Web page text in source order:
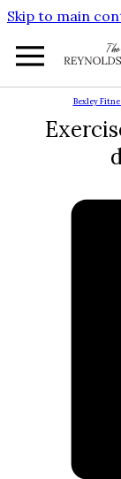
Skip to main
Bexley